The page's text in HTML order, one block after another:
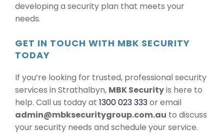
developing a security plan that meets your
needs.
GET IN TOUCH WITH MBK SECURITY
TODAY
If you’re looking for trusted, professional security
services in Strathalbyn, MBK Securityis here to
help. Call us today at 1300 023 333or email
admin@mbksecuritygroup.com.au to discuss
your security needs and schedule your service.